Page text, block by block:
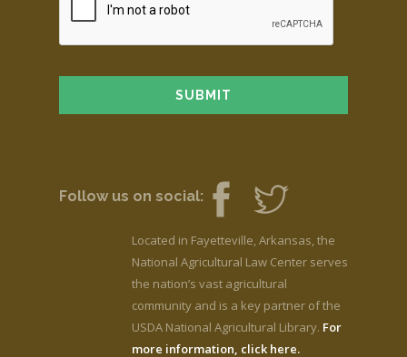
Follow us on social:
Located in Fayetteville, Arkansas, the
National Agricultural Law Center serves
the nation’s vast agricultural
community and is a key partner of the
USDA National Agricultural Library. For
more information, click here.